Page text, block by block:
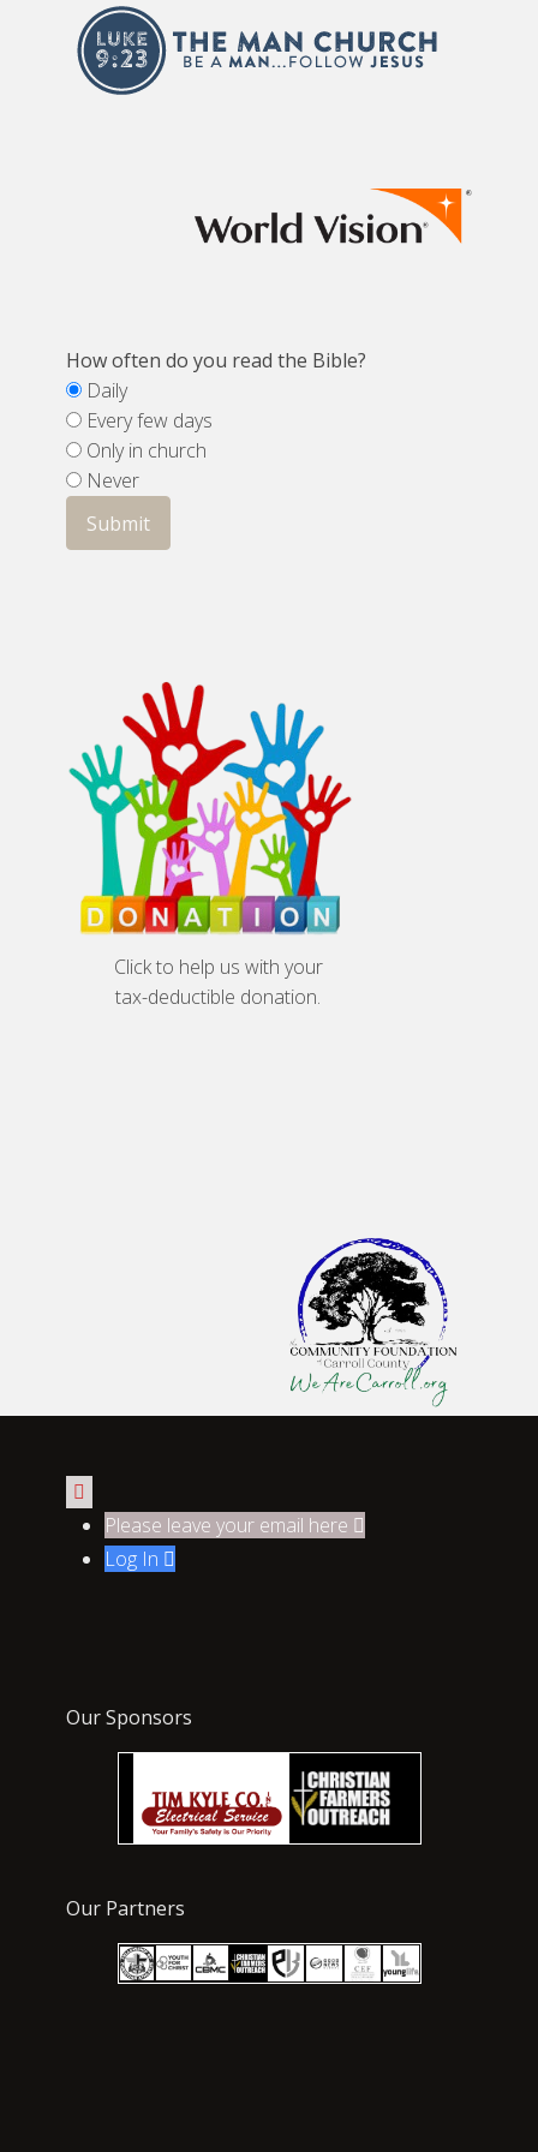
How often do you read the Bible?
Daily
Every few days
Only in church
Never
Click to help us with your
tax-deductible donation.

Please leave your email here 
Log In 
Our Sponsors
Our Partners